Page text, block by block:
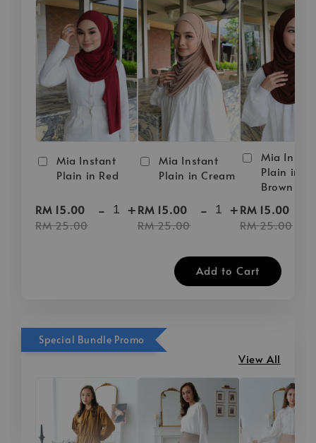
Mia Instant
Plain in Red
RM 15.00
RM 25.00
- +
Mia Instant
Plain in Cream
RM 15.00
RM 25.00
- +
Mia
Plain in
Brown
RM 15.00
RM 25.00
Add to Cart
Special Bundle Promo
View All